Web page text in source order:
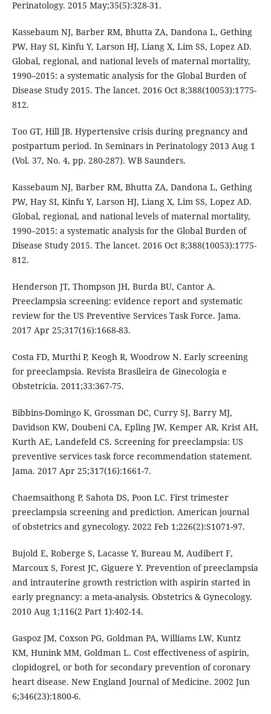
Perinatology. 2015 May;35(5):328-31.
Kassebaum NJ, Barber RM, Bhutta ZA, Dandona L, Gething
PW, Hay SI, Kinfu Y, Larson HJ, Liang X, Lim SS, Lopez AD.
Global, regional, and national levels of maternal mortality,
1990–2015: a systematic analysis for the Global Burden of
Disease Study 2015. The lancet. 2016 Oct 8;388(10053):1775-
812.
Too GT, Hill JB. Hypertensive crisis during pregnancy and
postpartum period. In Seminars in Perinatology 2013 Aug 1
(Vol. 37, No. 4, pp. 280-287). WB Saunders.
Kassebaum NJ, Barber RM, Bhutta ZA, Dandona L, Gething
PW, Hay SI, Kinfu Y, Larson HJ, Liang X, Lim SS, Lopez AD.
Global, regional, and national levels of maternal mortality,
1990–2015: a systematic analysis for the Global Burden of
Disease Study 2015. The lancet. 2016 Oct 8;388(10053):1775-
812.
Henderson JT, Thompson JH, Burda BU, Cantor A.
Preeclampsia screening: evidence report and systematic
review for the US Preventive Services Task Force. Jama.
2017 Apr 25;317(16):1668-83.
Costa FD, Murthi P, Keogh R, Woodrow N. Early screening
for preeclampsia. Revista Brasileira de Ginecologia e
Obstetrícia. 2011;33:367-75.
Bibbins-Domingo K, Grossman DC, Curry SJ, Barry MJ,
Davidson KW, Doubeni CA, Epling JW, Kemper AR, Krist AH,
Kurth AE, Landefeld CS. Screening for preeclampsia: US
preventive services task force recommendation statement.
Jama. 2017 Apr 25;317(16):1661-7.
Chaemsaithong P, Sahota DS, Poon LC. First trimester
preeclampsia screening and prediction. American journal
of obstetrics and gynecology. 2022 Feb 1;226(2):S1071-97.
Bujold E, Roberge S, Lacasse Y, Bureau M, Audibert F,
Marcoux S, Forest JC, Giguere Y. Prevention of preeclampsia
and intrauterine growth restriction with aspirin started in
early pregnancy: a meta-analysis. Obstetrics & Gynecology.
2010 Aug 1;116(2 Part 1):402-14.
Gaspoz JM, Coxson PG, Goldman PA, Williams LW, Kuntz
KM, Hunink MM, Goldman L. Cost effectiveness of aspirin,
clopidogrel, or both for secondary prevention of coronary
heart disease. New England Journal of Medicine. 2002 Jun
6;346(23):1800-6.